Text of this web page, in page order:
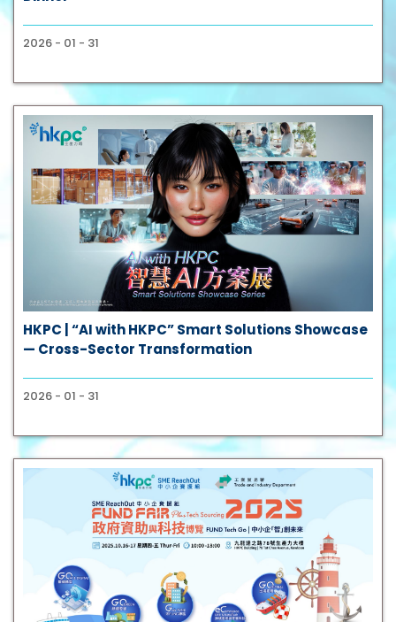
2026 - 01 - 31
HKPC | “AI with HKPC” Smart Solutions Showcase
— Cross-Sector Transformation
2026 - 01 - 31